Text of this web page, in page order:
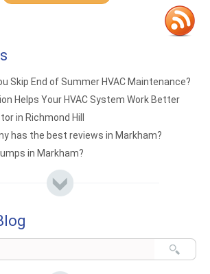
Skip End of Summer HVAC Maintenance?
Helps Your HVAC System Work Better
in Richmond Hill
has the best reviews in Markham?
in Markham?